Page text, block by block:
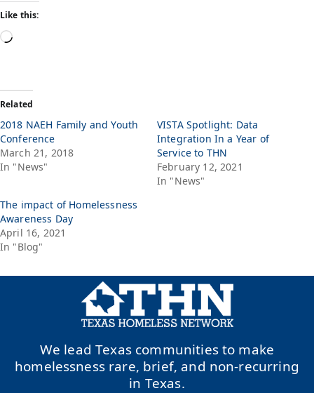
Like this:
Related
2018 NAEH Family and Youth
Conference
March 21, 2018
In "News"
VISTA Spotlight: Data
Integration In a Year of
Service to THN
February 12, 2021
In "News"
The impact of Homelessness
Awareness Day
April 16, 2021
In "Blog"
We lead Texas communities to make
homelessness rare, brief, and non-recurring
in Texas.